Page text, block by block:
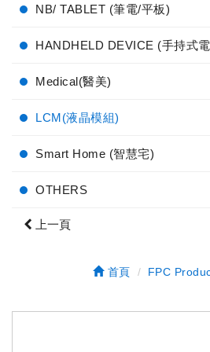
NB/ TABLET (筆電/平板)
HANDHELD DEVICE (手持式
Medical(醫美)
LCM(液晶模組)
Smart Home (智慧宅)
OTHERS
上一頁
首頁 FPC